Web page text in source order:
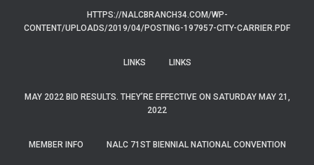
HTTPS://NALCBRANCH34.COM/WP-
CONTENT/UPLOADS/2019/04/POSTING-197957-CITY-CARRIER.PDF
LINKS LINKS
MAY 2022 BID RESULTS. THEY’RE EFFECTIVE ON SATURDAY MAY 21,
2022
MEMBER INFO NALC 71ST BIENNIAL NATIONAL CONVENTION